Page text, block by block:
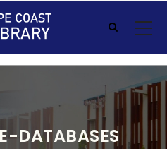
DATABASES